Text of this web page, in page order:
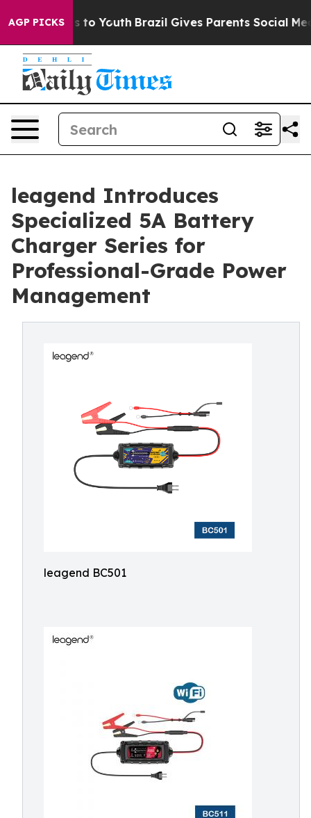
AGP PICKSto Youth Brazil Gives Parents Social Media
leagend Introduces
Specialized 5A Battery
Charger Series for
Professional-Grade Power
Management
leagend BC501